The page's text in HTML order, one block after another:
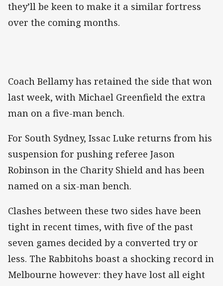
they’ll be keen to make it a similar fortress
over the coming months.
Coach Bellamy has retained the side that won
last week, with Michael Greenfield the extra
man on a five-man bench.
For South Sydney, Issac Luke returns from his
suspension for pushing referee Jason
Robinson in the Charity Shield and has been
named on a six-man bench.
Clashes between these two sides have been
tight in recent times, with five of the past
seven games decided by a converted try or
less. The Rabbitohs boast a shocking record in
Melbourne however: they have lost all eight